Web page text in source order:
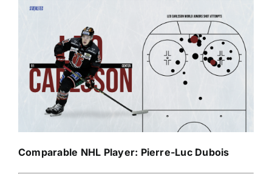
Comparable NHL Player: Pierre-Luc Dubois